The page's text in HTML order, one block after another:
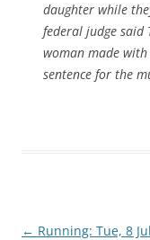
daughter while
federal judge said
woman made
sentence for the
Post
← Running: Tue, 8